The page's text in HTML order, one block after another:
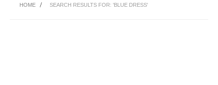
HOME SEARCH RESULTS FOR: 'BLUE DRESS'